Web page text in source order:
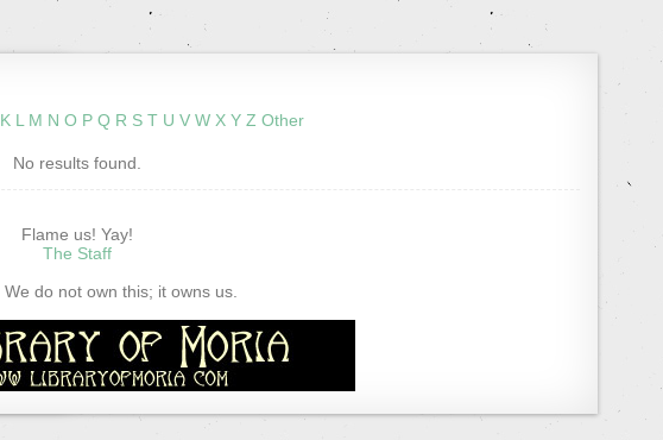
K L M N O P Q R S T U V W X Y Z Other
No results found.
Flame us! Yay!
The Staff
We do not own this; it owns us.